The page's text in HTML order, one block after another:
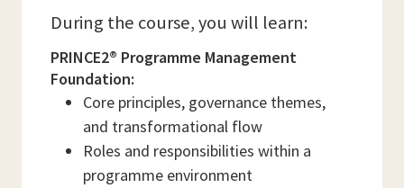
During the course, you will learn:
PRINCE2® Programme Management
Foundation:
Core principles, governance themes,
and transformational flow
Roles and responsibilities within a
programme environment